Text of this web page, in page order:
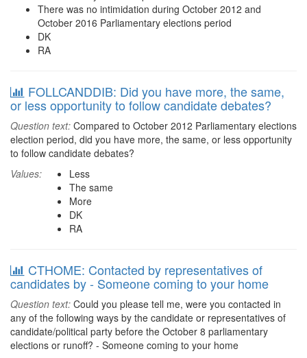
There was no intimidation during October 2012 and
October 2016 Parliamentary elections period
DK
RA
FOLLCANDDIB: Did you have more, the same,
or less opportunity to follow candidate debates?
Question text: Compared to October 2012 Parliamentary elections
election period, did you have more, the same, or less opportunity
to follow candidate debates?
Values:
Less
The same
More
DK
RA
CTHOME: Contacted by representatives of
candidates by - Someone coming to your home
Question text: Could you please tell me, were you contacted in
any of the following ways by the candidate or representatives of
candidate/political party before the October 8 parliamentary
elections or runoff? - Someone coming to your home